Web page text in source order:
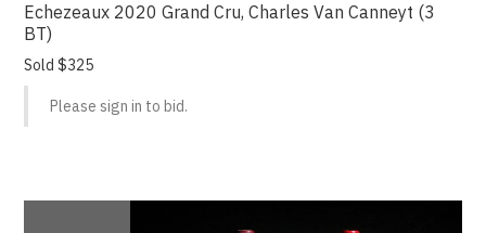
Echezeaux 2020 Grand Cru, Charles Van Canneyt (3
BT)
Sold $325
Please sign in to bid.